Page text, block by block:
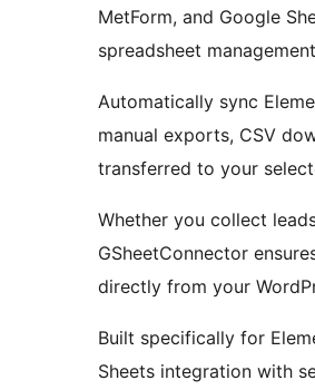
MetForm, and Google
spreadsheet
Automatically sync
manual exports, CSV
transferred to your
Whether you collect
GSheetConnector
directly from your
Built specifically for
Sheets integration with